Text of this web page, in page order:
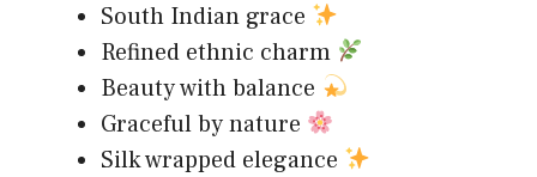
South Indian grace
Refined ethnic charm
Beauty with balance
Graceful by nature
Silk wrapped elegance